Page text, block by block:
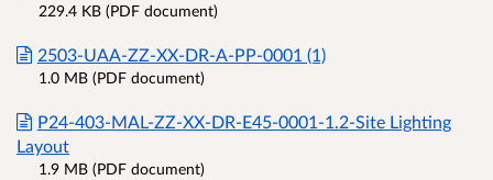
229.4 KB (PDF document)
2503-UAA-ZZ-XX-DR-A-PP-0001 (1)
1.0 MB (PDF document)
P24-403-MAL-ZZ-XX-DR-E45-0001-1.2-Site Lighting
Layout
1.9 MB (PDF document)